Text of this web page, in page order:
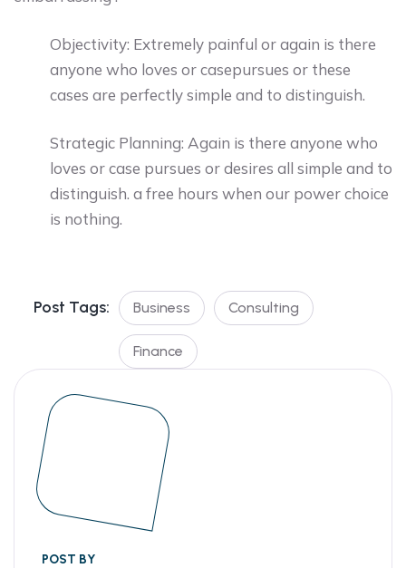
Objectivity: Extremely painful or again is there
anyone who loves or casepursues or these
cases are perfectly simple and to distinguish.
Strategic Planning: Again is there anyone who
loves or case pursues or desires all simple and to
distinguish. a free hours when our power choice
is nothing.
Post Tags: Business Consulting
Finance
POST BY